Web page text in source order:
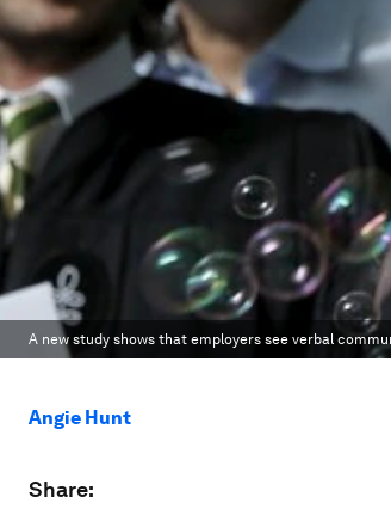
A new study shows that employers see verbal
Angie Hunt
Share: